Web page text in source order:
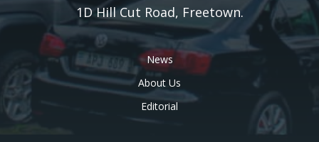
1D Hill Cut Road, Freetown.
News
About Us
Editorial